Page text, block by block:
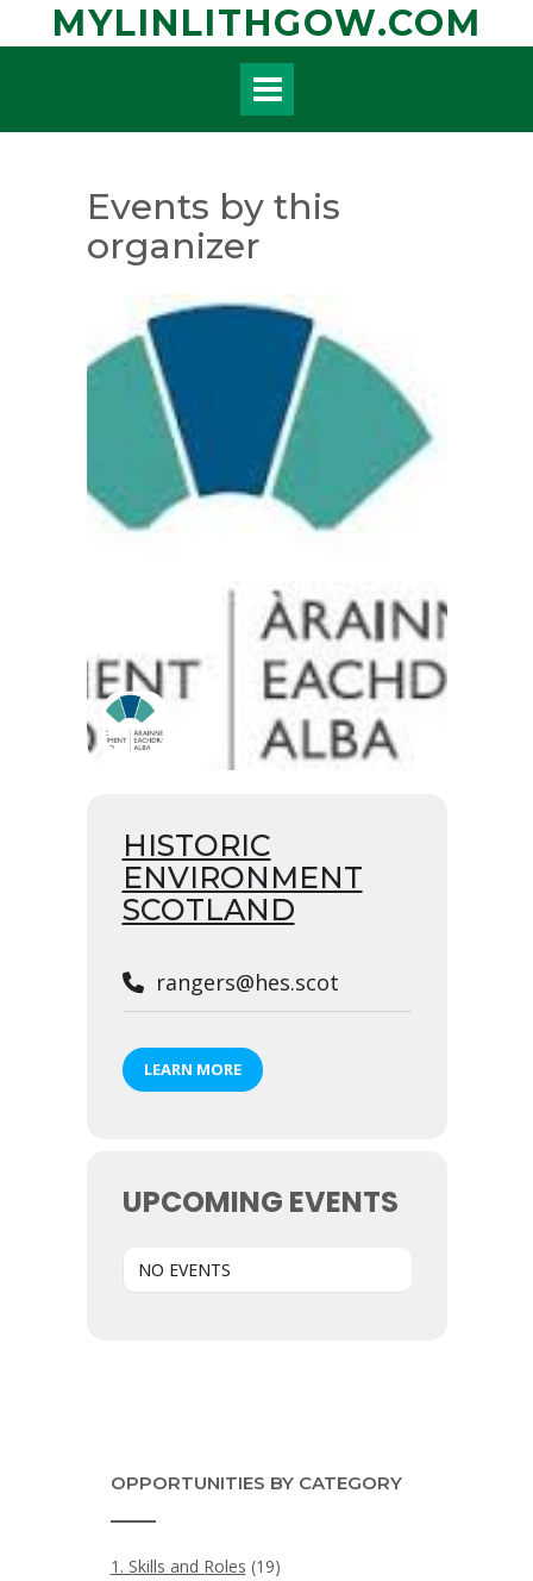
MYLINLITHGOW.COM
Events by this
organizer
HISTORIC
ENVIRONMENT
SCOTLAND
rangers@hes.scot
LEARN MORE
UPCOMING EVENTS
NO EVENTS
OPPORTUNITIES BY CATEGORY
1. Skills and Roles (19)